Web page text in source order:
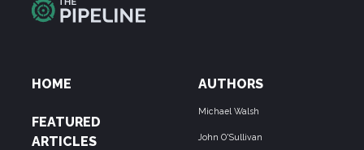
HOME
FEATURED
ARTICLES
AUTHORS
Michael Walsh
John O'Sullivan